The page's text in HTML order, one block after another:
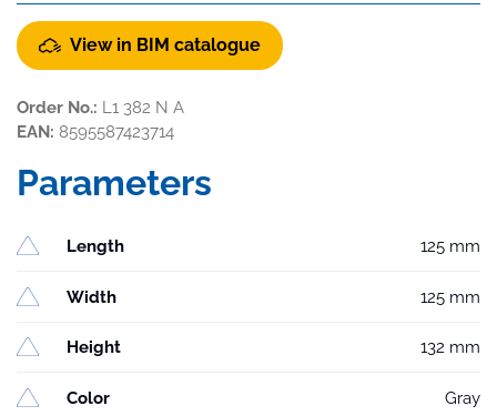
View in BIM catalogue
Order No.: L1 382 N A
EAN: 8595587423714
Parameters
Length 125 mm
Width 125 mm
Height 132 mm
Color Gray